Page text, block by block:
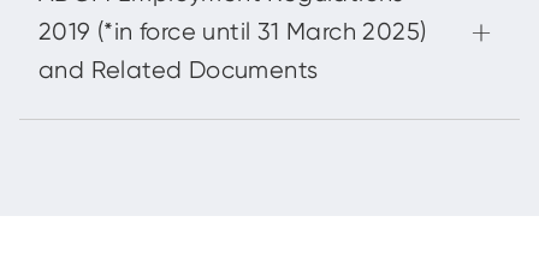
2019 (*in force until 31 March 2025)
and Related Documents